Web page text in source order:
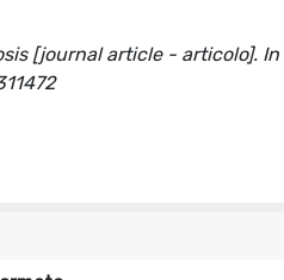
[journal article - articolo]. In